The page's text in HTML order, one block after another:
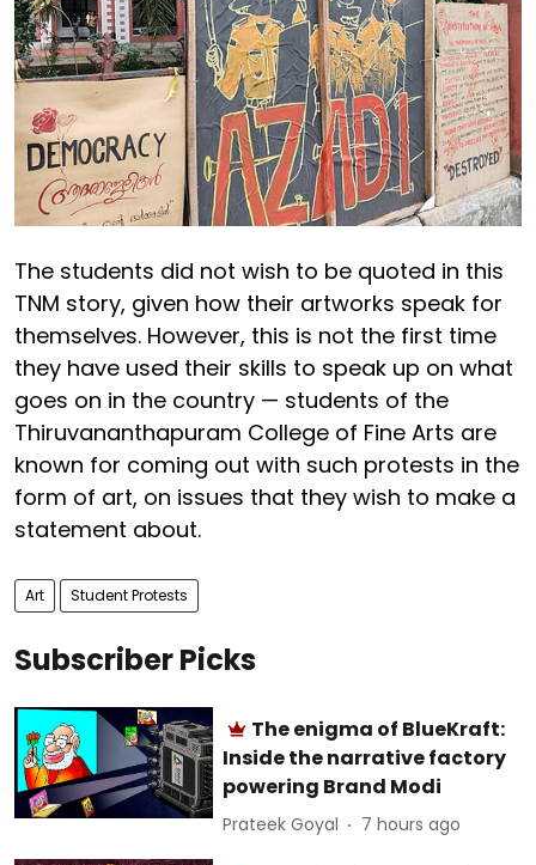
The students did not wish to be quoted in this
TNM story, given how their artworks speak for
themselves. However, this is not the first time
they have used their skills to speak up on what
goes on in the country — students of the
Thiruvananthapuram College of Fine Arts are
known for coming out with such protests in the
form of art, on issues that they wish to make a
statement about.
Art Student Protests
Subscriber Picks
The enigma of BlueKraft:
Inside the narrative factory
powering Brand Modi
Prateek Goyal 7 hours ago